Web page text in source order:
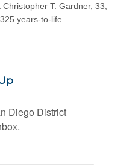
T. Gardner, 33,
years-to-life …
Diego District